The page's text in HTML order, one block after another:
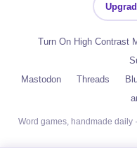
Turn On High Contrast
Mastodon
Threads
Word games, handmade daily